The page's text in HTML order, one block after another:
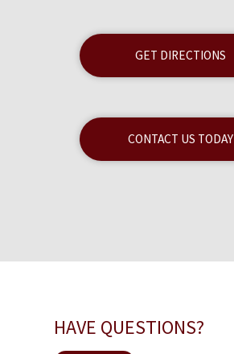
GET DIRECTIONS
CONTACT US TODAY
HAVE QUESTIONS?